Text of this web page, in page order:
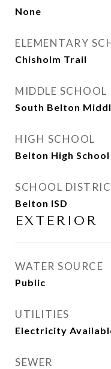
None
ELEMENTARY
Chisholm Trail
MIDDLE SCHOOL
South Belton
HIGH SCHOOL
Belton High School
SCHOOL
Belton ISD
EXTERIOR
WATER SOURCE
Public
UTILITIES
Electricity
SEWER